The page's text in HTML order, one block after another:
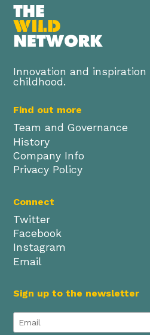
Innovation and
childhood.
Find out more
Team and Governance
History
Company Info
Privacy Policy
Connect
Twitter
Facebook
Instagram
Email
Sign up to the newsletter